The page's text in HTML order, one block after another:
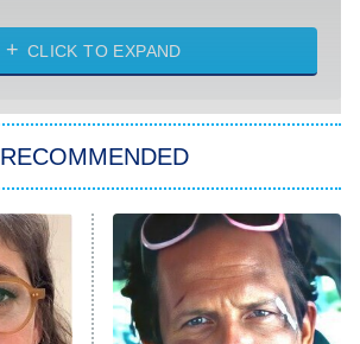
The Strangers: Chapter 2
Power Book III: Raising Kanan
The Secret Lives of Suburban
Housewives
CLICK TO EXPAND
RECOMMENDED